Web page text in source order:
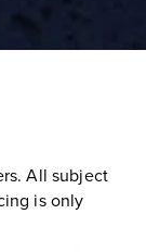
All subject
is only